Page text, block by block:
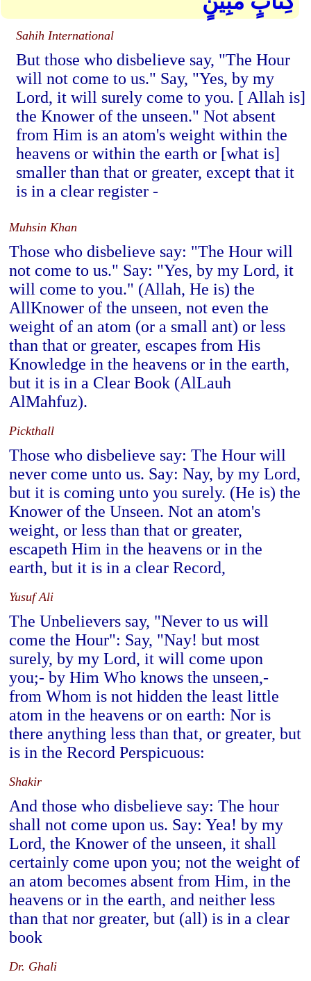
Sahih International
But those who disbelieve say, "The Hour
will not come to us." Say, "Yes, by my
Lord, it will surely come to you. [ Allah is]
the Knower of the unseen." Not absent
from Him is an atom's weight within the
heavens or within the earth or [what is]
smaller than that or greater, except that it
is in a clear register -
Muhsin Khan
Those who disbelieve say: "The Hour will
not come to us." Say: "Yes, by my Lord, it
will come to you." (Allah, He is) the
AllKnower of the unseen, not even the
weight of an atom (or a small ant) or less
than that or greater, escapes from His
Knowledge in the heavens or in the earth,
but it is in a Clear Book (AlLauh
AlMahfuz).
Pickthall
Those who disbelieve say: The Hour will
never come unto us. Say: Nay, by my Lord,
but it is coming unto you surely. (He is) the
Knower of the Unseen. Not an atom's
weight, or less than that or greater,
escapeth Him in the heavens or in the
earth, but it is in a clear Record,
Yusuf Ali
The Unbelievers say, "Never to us will
come the Hour": Say, "Nay! but most
surely, by my Lord, it will come upon
you;- by Him Who knows the unseen,-
from Whom is not hidden the least little
atom in the heavens or on earth: Nor is
there anything less than that, or greater, but
is in the Record Perspicuous:
Shakir
And those who disbelieve say: The hour
shall not come upon us. Say: Yea! by my
Lord, the Knower of the unseen, it shall
certainly come upon you; not the weight of
an atom becomes absent from Him, in the
heavens or in the earth, and neither less
than that nor greater, but (all) is in a clear
book
Dr. Ghali